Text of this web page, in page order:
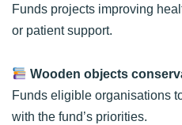
Funds projects improving
or patient support.
Wooden objects
Funds eligible organisations
with the fund’s priorities.